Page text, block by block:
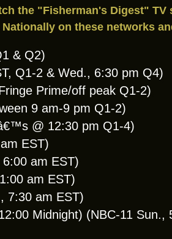
the "Fisherman's Digest" TV
on these networks
& Q2)
Q1-2 & Wed., 6:30 pm Q4)
Prime/off peak Q1-2)
9 am-9 pm Q1-2)
@ 12:30 pm Q1-4)
EST)
am EST)
am EST)
7:30 am EST)
Midnight) (NBC-11